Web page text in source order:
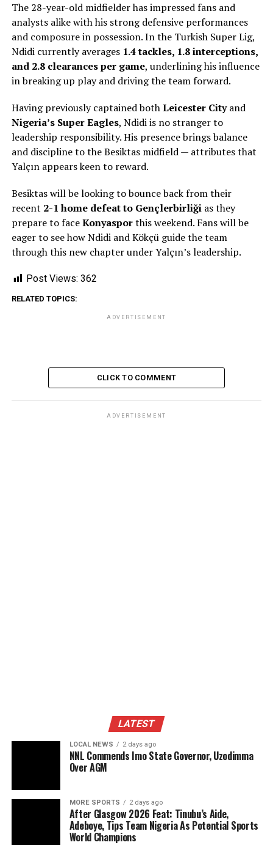
The 28-year-old midfielder has impressed fans and
analysts alike with his strong defensive performances
and composure in possession. In the Turkish Super Lig,
Ndidi currently averages 1.4 tackles, 1.8 interceptions,
and 2.8 clearances per game, underlining his influence
in breaking up play and driving the team forward.
Having previously captained bothLeicester Cityand
Nigeria’s Super Eagles, Ndidi is no stranger to
leadership responsibility. His presence brings balance
and discipline to the Besiktas midfield — attributes that
Yalçın appears keen to reward.
Besiktas will be looking to bounce back from their
recent 2-1 home defeat to Gençlerbirliğias they
prepare to faceKonyasporthis weekend. Fans will be
eager to see how Ndidi and Kökçü guide the team
through this new chapter under Yalçın’s leadership.
Post Views: 362
RELATED TOPICS:
ADVERTISEMENT
CLICK TO COMMENT
ADVERTISEMENT
LATEST
LOCAL NEWS 2 days ago
NNL Commends Imo State Governor, Uzodimma
Over AGM
MORE SPORTS 2 days ago
After Glasgow 2026 Feat: Tinubu’s Aide,
Adeboye, Tips Team Nigeria As Potential Sports
World Champions